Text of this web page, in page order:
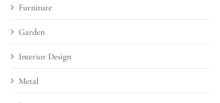
Furniture
Garden
Interior Design
Metal